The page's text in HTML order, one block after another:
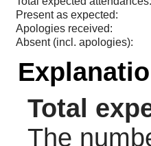
Present as expected:
Apologies received:
Absent (incl. apologies):
Total
The